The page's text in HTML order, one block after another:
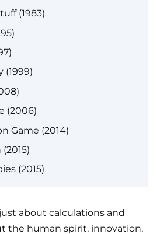
(1983)
(1999)
(2006)
Game (2014)
(2015)
about calculations and
the human spirit, innovation,